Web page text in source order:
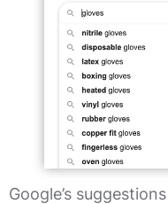
Google’s